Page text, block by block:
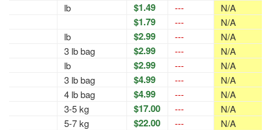
lb
$1.49 --- N/A
$1.79 ---
N/A
lb
$2.99 ---
N/A
3 lb bag
$2.99 ---
N/A
lb
$2.99 ---
N/A
3 lb bag
$4.99 ---
N/A
4 lb bag
$4.99 ---
N/A
3-5 kg
$17.00 ---
N/A
5-7 kg
$22.00 ---
N/A